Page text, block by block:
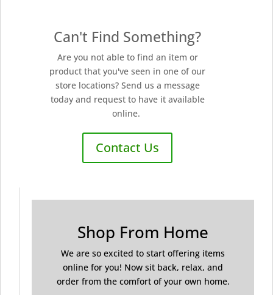
Can't Find Something?
Are you not able to find an item or
product that you've seen in one of our
store locations? Send us a message
today and request to have it available
online.
Contact Us
Shop From Home
We are so excited to start offering items
online for you! Now sit back, relax, and
order from the comfort of your own home.